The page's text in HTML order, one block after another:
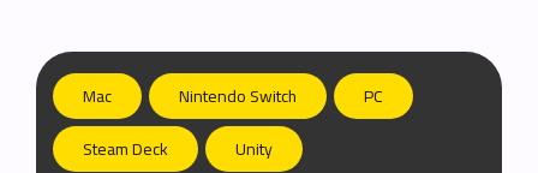
Mac Nintendo Switch
PC
Steam Deck
Unity